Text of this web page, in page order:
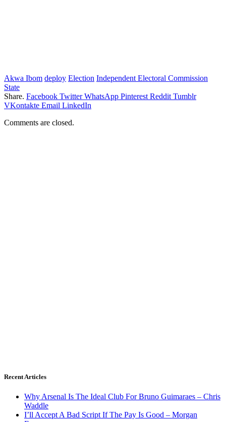
Akwa Ibom deploy Election Independent Electoral Commission
State
Share. Facebook Twitter WhatsApp Pinterest Reddit Tumblr
VKontakte Email LinkedIn
Comments are closed.
Recent Articles
Why Arsenal Is The Ideal Club For Bruno Guimaraes – Chris
Waddle
I’ll Accept A Bad Script If The Pay Is Good – Morgan